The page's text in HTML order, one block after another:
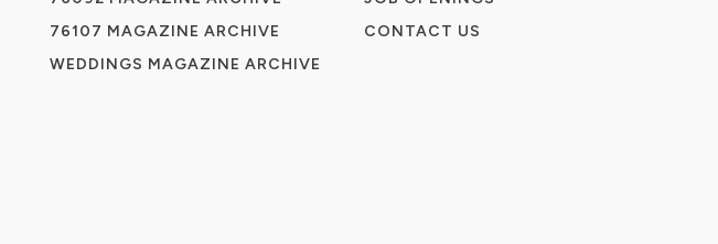
76107 MAGAZINE ARCHIVE
WEDDINGS MAGAZINE ARCHIVE
CONTACT US